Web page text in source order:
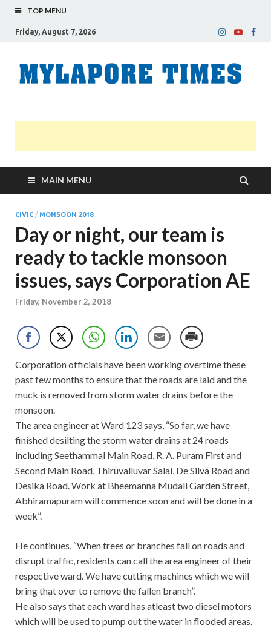
TOP MENU
Friday, August 7, 2026
MAIN MENU
CIVIC / MONSOON 2018
Day or night, our team is
ready to tackle monsoon
issues, says Corporation AE
Friday, November 2, 2018
Corporation officials have been working overtime these
past few months to ensure that the roads are laid and the
muck is removed from storm water drains before the
monsoon.
The area engineer at Ward 123 says, “So far, we have
finished desilting the storm water drains at 24 roads
including Seethammal Main Road, R. A. Puram First and
Second Main Road, Thiruvalluvar Salai, De Silva Road and
Desika Road. Work at Bheemanna Mudali Garden Street,
Abhiramapuram will commence soon and will be done in a
week”.
He continues, “When trees or branches fall on roads and
disrupt traffic, residents can call the area engineer of their
respective ward. We have cutting machines which we will
bring that over to remove the fallen branch”.
He also says that each ward has atleast two diesel motors
which will be used to pump out the water in flooded areas.